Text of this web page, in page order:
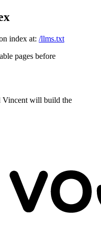
index at: /llms.txt
pages before
Vincent will build the